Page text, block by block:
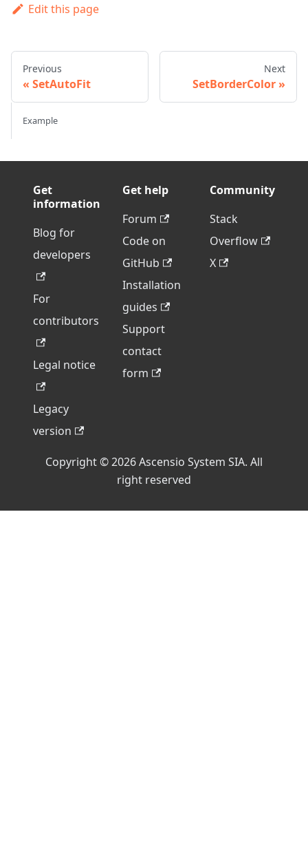
Edit this page
Previous
SetAutoFit
Next
SetBorderColor
Example
Get
information
Blog for
developers
For
contributors
Legal notice
Legacy
version
Get help
Forum
Code on
GitHub
Installation
guides
Support
contact
form
Community
Stack
Overflow
X
Copyright © 2026 Ascensio System SIA. All
right reserved